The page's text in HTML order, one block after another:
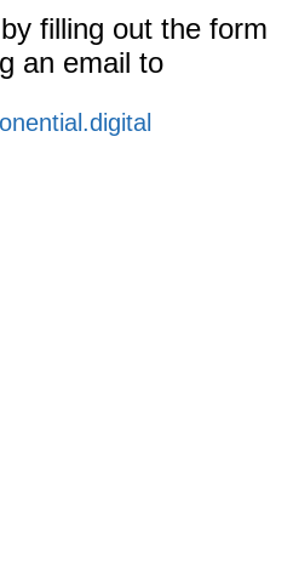
filling out the form
an email to